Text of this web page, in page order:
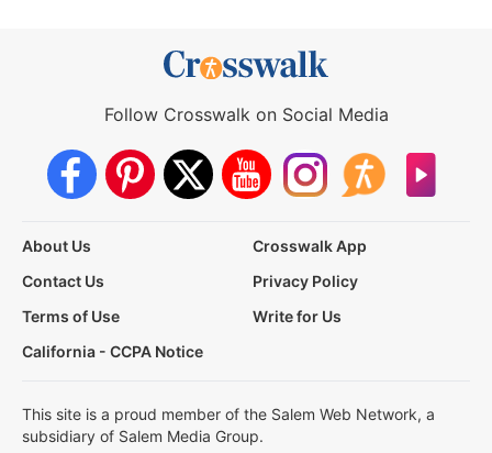
Follow Crosswalk on Social Media
About Us
Crosswalk App
Contact Us
Privacy Policy
Terms of Use
Write for Us
California - CCPA Notice
This site is a proud member of the Salem Web Network, a
subsidiary of Salem Media Group.